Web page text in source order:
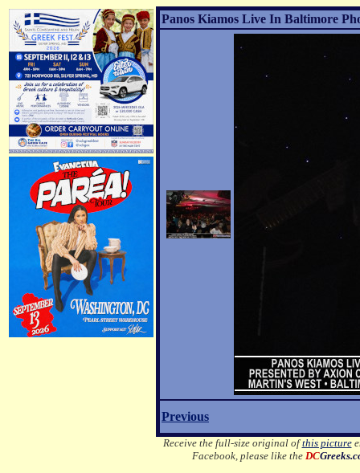
Panos Kiamos Live In Baltimore
Previous
Receive the full-size original ofthis picture
Facebook, please like the DC